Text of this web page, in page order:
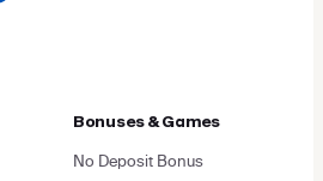
Bonuses & Games
No Deposit Bonus